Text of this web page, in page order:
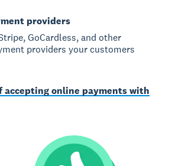
providers
GoCardless, and other
providers your customers
accepting online payments with